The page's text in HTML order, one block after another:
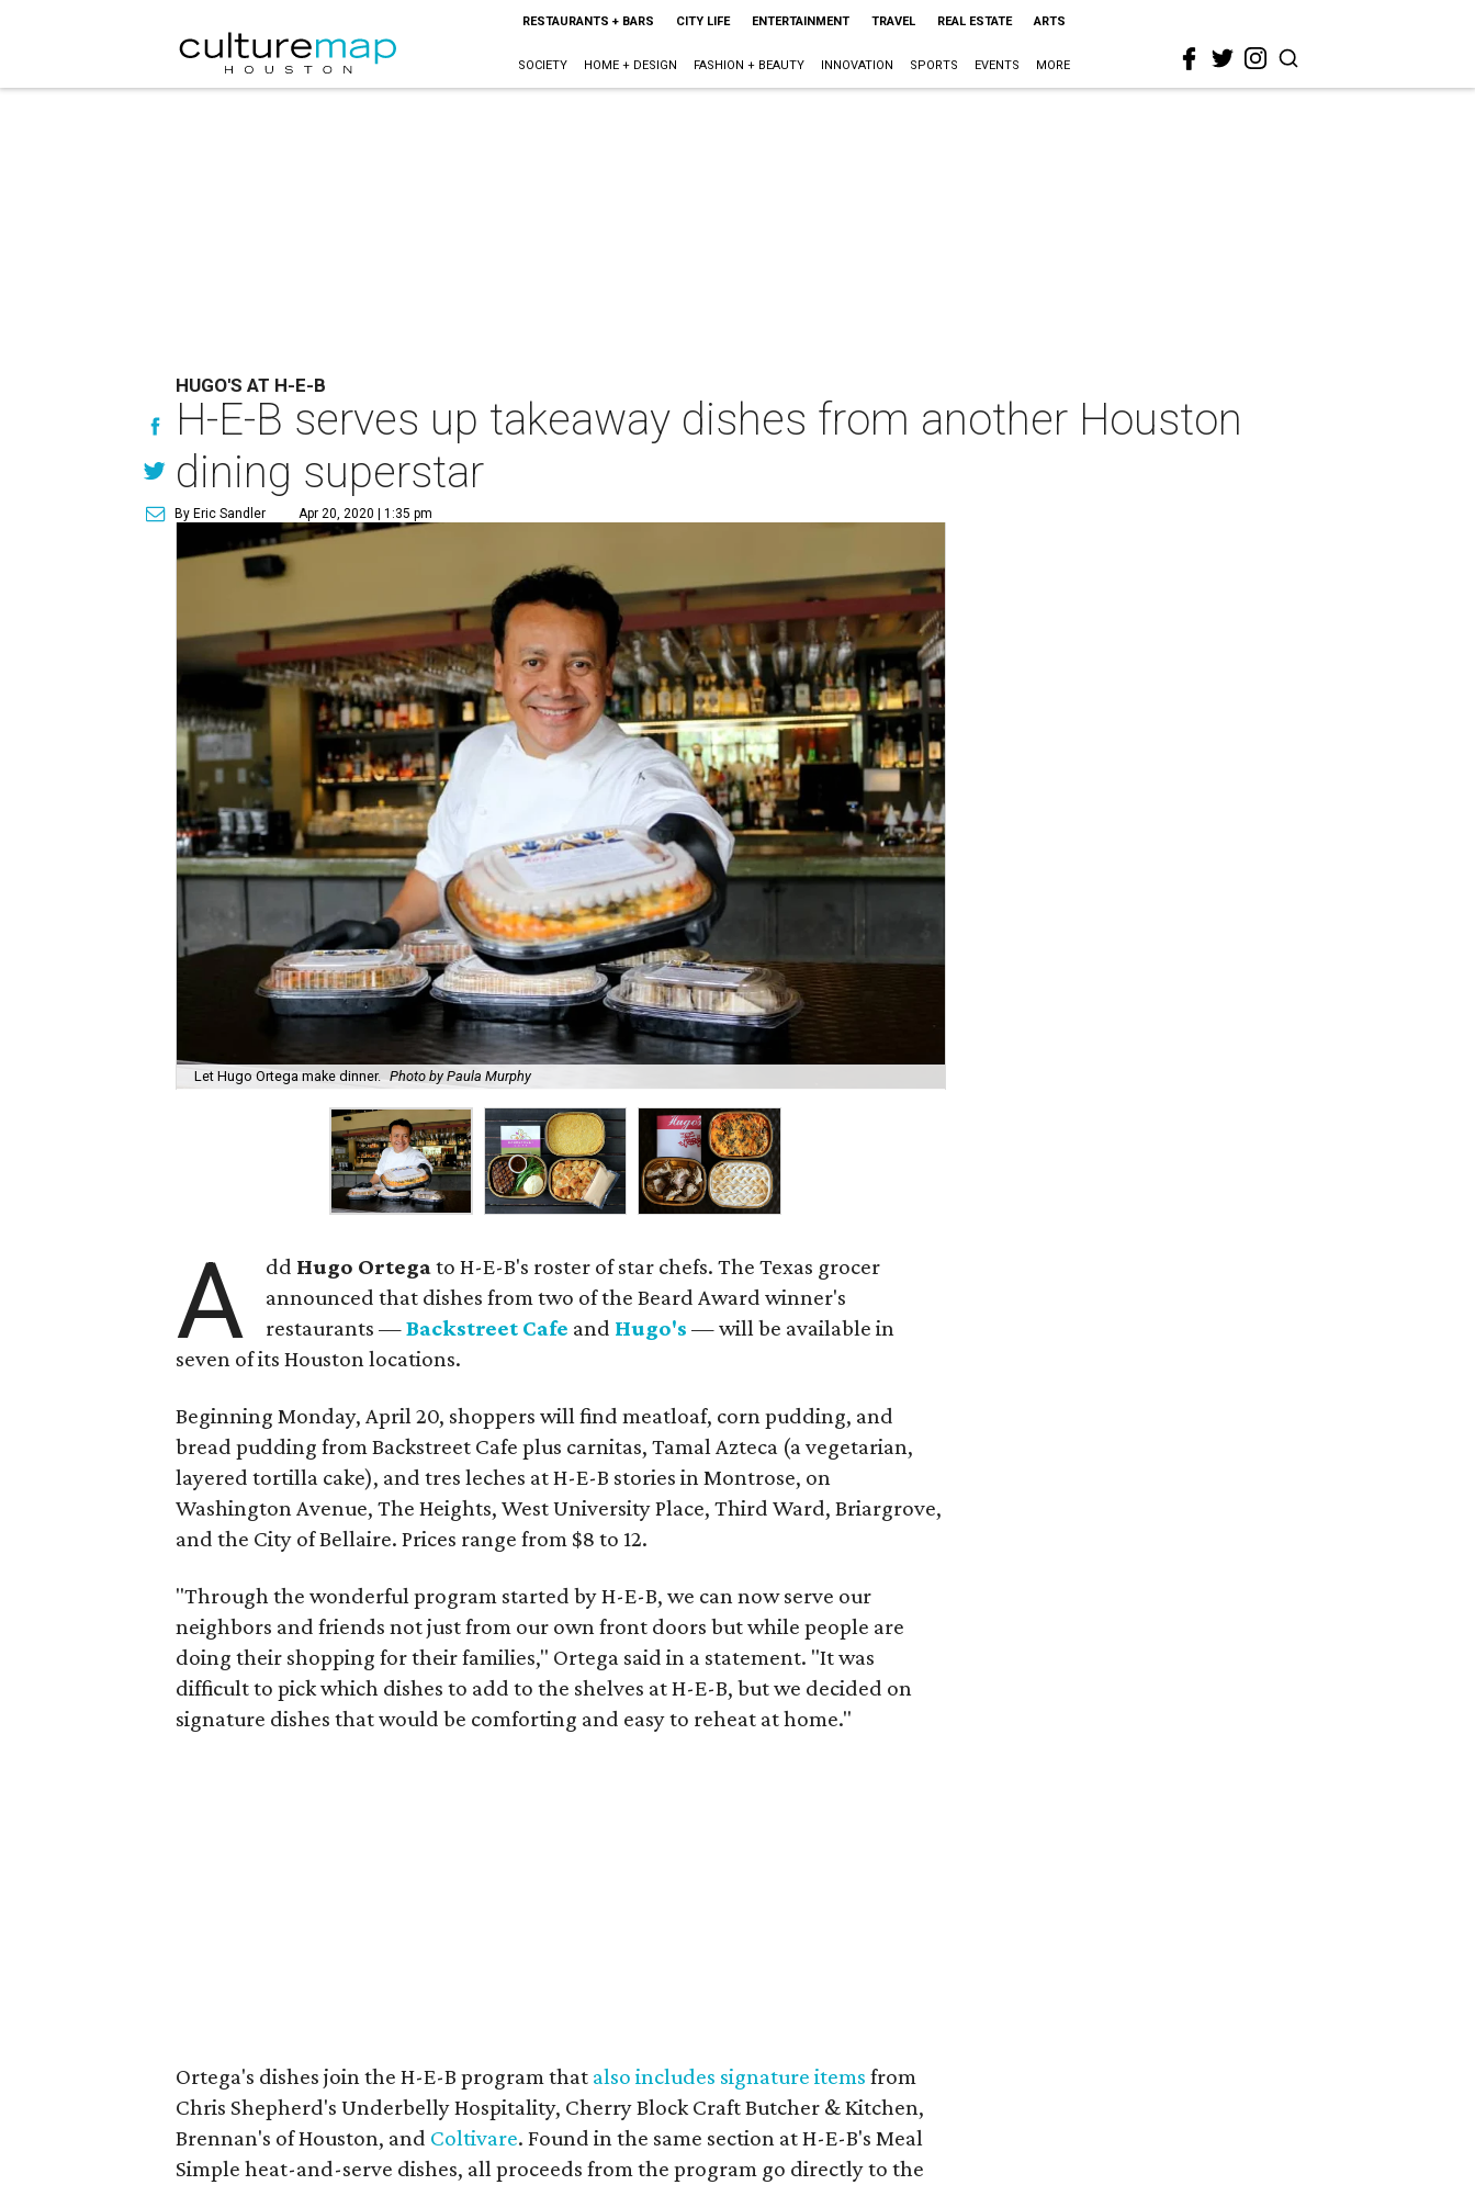
RESTAURANTS + BARS CITY LIFE ENTERTAINMENT TRAVEL REAL ESTATE ARTS
SOCIETY HOME + DESIGN FASHION + BEAUTY INNOVATION SPORTS EVENTS MORE
HUGO'S AT H-E-B
H-E-B serves up takeaway dishes from another Houston
dining superstar
By Eric Sandler Apr 20, 2020 | 1:35 pm
Let Hugo Ortega make dinner. Photo by Paula Murphy
A dd Hugo Ortegato H-E-B's roster of star chefs. The Texas grocer
announced that dishes from two of the Beard Award winner's
restaurants —Backstreet Cafe and Hugo's — will be available in
seven of its Houston locations.
Beginning Monday, April 20, shoppers will find meatloaf, corn pudding, and
bread pudding from Backstreet Cafe plus carnitas, Tamal Azteca (a vegetarian,
layered tortilla cake), and tres leches at H-E-B stories in Montrose, on
Washington Avenue, The Heights, West University Place, Third Ward, Briargrove,
and the City of Bellaire. Prices range from $8 to 12.
"Through the wonderful program started by H-E-B, we can now serve our
neighbors and friends not just from our own front doors but while people are
doing their shopping for their families," Ortega said in a statement. "It was
difficult to pick which dishes to add to the shelves at H-E-B, but we decided on
signature dishes that would be comforting and easy to reheat at home."
Ortega's dishes join the H-E-B program that also includes signature items from
Chris Shepherd's Underbelly Hospitality, Cherry Block Craft Butcher & Kitchen,
Brennan's of Houston, and Coltivare. Found in the same section at H-E-B's Meal
Simple heat-and-serve dishes, all proceeds from the program go directly to the